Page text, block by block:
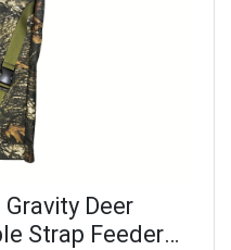
Deer
Strap Feeder